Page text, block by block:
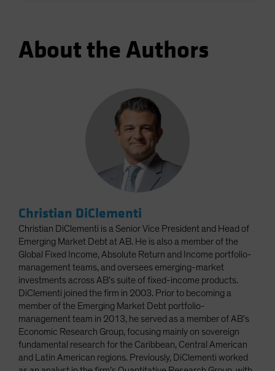
About the Authors
Christian DiClementi
Christian DiClementi is a Senior Vice President and Head of
Emerging Market Debt at AB. He is also a member of the
Global Fixed Income, Absolute Return and Income portfolio-
management teams, and oversees emerging-market
investments across AB’s suite of fixed-income products.
DiClementi joined the firm in 2003. Prior to becoming a
member of the Emerging Market Debt portfolio-
management team in 2013, he served as a member of AB’s
Economic Research Group, focusing mainly on sovereign
fundamental research for the Caribbean, Central American
and Latin American regions. Previously, DiClementi worked